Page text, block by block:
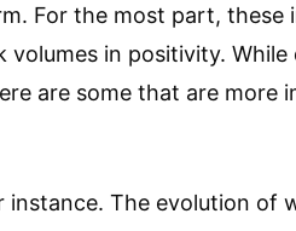
For the most part, these
volumes in positivity.
are some that are more
The evolution of